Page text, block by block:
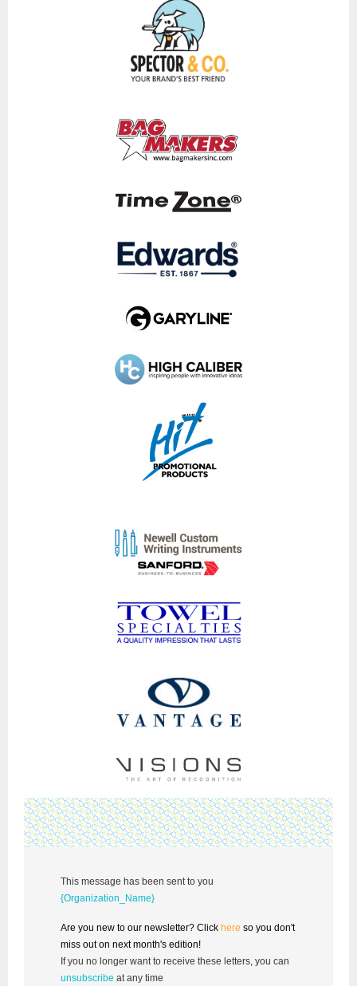
This message has been sent to you
{Organization_Name}
Are you new to our newsletter? Click here so you don't
miss out on next month's edition!
If you no longer want to receive these letters, you can
unsubscribe at any time